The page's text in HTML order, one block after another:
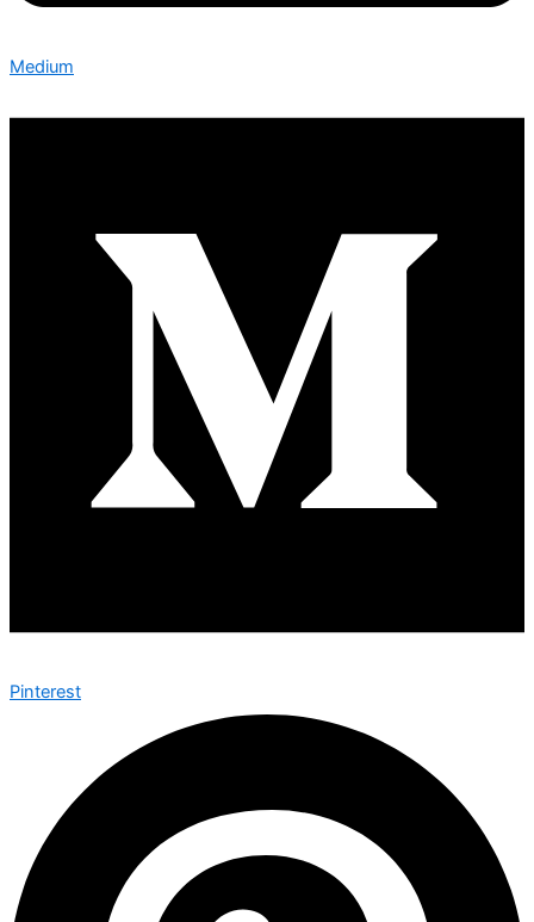
Medium
Pinterest